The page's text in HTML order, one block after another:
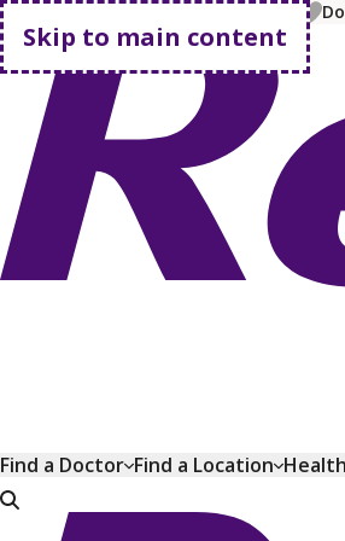
Skip to main content
MyChart Pay Bill Shop Plans
Go home
Find a Doctor Find a Location